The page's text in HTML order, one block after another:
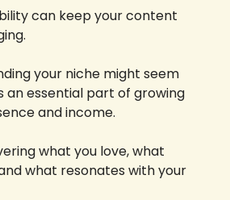
can keep your content
your niche might seem
an essential part of growing
and income.
what you love, what
what resonates with your